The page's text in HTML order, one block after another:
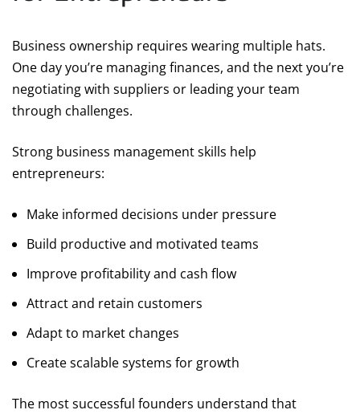
Business ownership requires wearing multiple hats.
One day you’re managing finances, and the next you’re
negotiating with suppliers or leading your team
through challenges.
Strong business management skills help
entrepreneurs:
Make informed decisions under pressure
Build productive and motivated teams
Improve profitability and cash flow
Attract and retain customers
Adapt to market changes
Create scalable systems for growth
The most successful founders understand that